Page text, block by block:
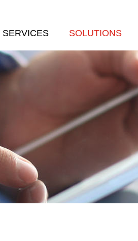
SERVICES SOLUTIONS